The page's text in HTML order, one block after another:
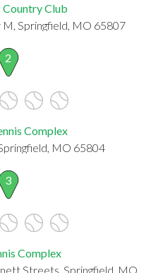
Country Club
Springfield, MO 65807
2
Complex
MO 65804
3
Complex
Streets, Springfield, MO